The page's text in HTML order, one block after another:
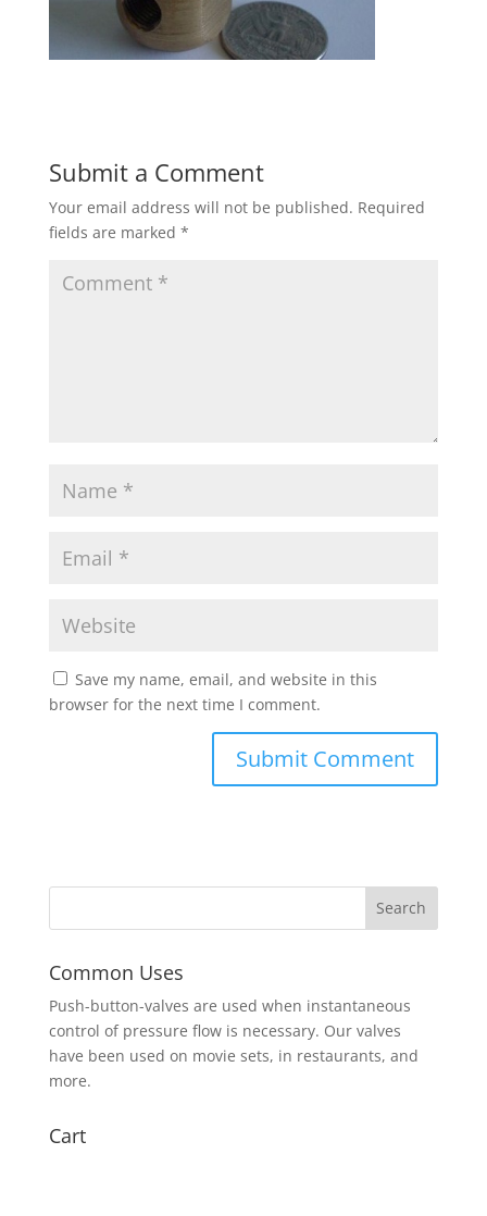
Submit a Comment
Your email address will not be published. Required
fields are marked *
Save my name, email, and website in this
browser for the next time I comment.
Common Uses
Push-button-valves are used when instantaneous
control of pressure flow is necessary. Our valves
have been used on movie sets, in restaurants, and
more.
Cart